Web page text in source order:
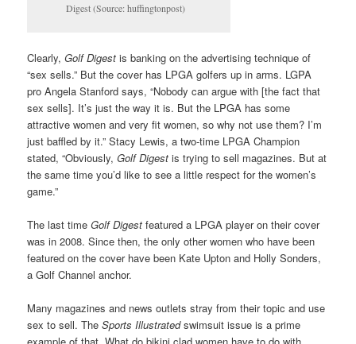
Digest (Source: huffingtonpost)
Clearly,Golf Digest is banking on the advertising technique of
“sex sells.” But the cover has LPGA golfers up in arms. LGPA
pro Angela Stanford says, “Nobody can argue with [the fact that
sex sells]. It’s just the way it is. But the LPGA has some
attractive women and very fit women, so why not use them? I’m
just baffled by it.” Stacy Lewis, a two-time LPGA Champion
stated, “Obviously,Golf Digest is trying to sell magazines. But at
the same time you’d like to see a little respect for the women’s
game.”
The last timeGolf Digest featured a LPGA player on their cover
was in 2008. Since then, the only other women who have been
featured on the cover have been Kate Upton and Holly Sonders,
a Golf Channel anchor.
Many magazines and news outlets stray from their topic and use
sex to sell. TheSports Illustratedswimsuit issue is a prime